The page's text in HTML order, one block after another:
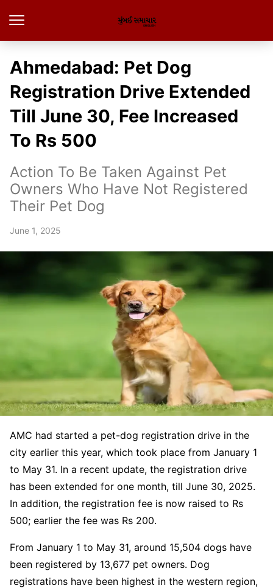
Ahmedabad: Pet Dog
Registration Drive Extended
Till June 30, Fee Increased
To Rs 500
Action To Be Taken Against Pet
Owners Who Have Not Registered
Their Pet Dog
June 1, 2025
AMC had started a pet-dog registration drive in the
city earlier this year, which took place from January 1
to May 31. In a recent update, the registration drive
has been extended for one month, till June 30, 2025.
In addition, the registration fee is now raised to Rs
500; earlier the fee was Rs 200.
From January 1 to May 31, around 15,504 dogs have
been registered by 13,677 pet owners. Dog
registrations have been highest in the western region,